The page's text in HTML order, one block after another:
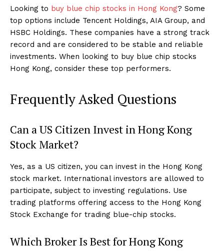
Looking to buy blue chip stocks in Hong Kong? Some
top options include Tencent Holdings, AIA Group, and
HSBC Holdings. These companies have a strong track
record and are considered to be stable and reliable
investments. When looking to buy blue chip stocks
Hong Kong, consider these top performers.
Frequently Asked Questions
Can a US Citizen Invest in Hong Kong
Stock Market?
Yes, as a US citizen, you can invest in the Hong Kong
stock market. International investors are allowed to
participate, subject to investing regulations. Use
trading platforms offering access to the Hong Kong
Stock Exchange for trading blue-chip stocks.
Which Broker Is Best for Hong Kong